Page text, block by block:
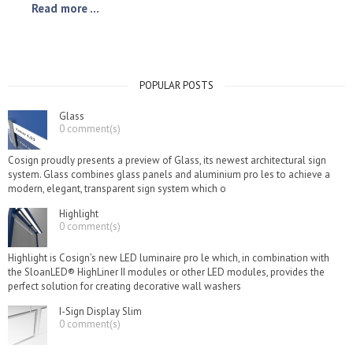
Read more ...
POPULAR POSTS
Glass
0 comment(s)
Cosign proudly presents a preview of Glass, its newest architectural sign
system. Glass combines glass panels and aluminium pro les to achieve a
modern, elegant, transparent sign system which o
Highlight
0 comment(s)
Highlight is Cosign’s new LED luminaire pro le which, in combination with
the SloanLED® HighLiner II modules or other LED modules, provides the
perfect solution for creating decorative wall washers
I-Sign Display Slim
0 comment(s)